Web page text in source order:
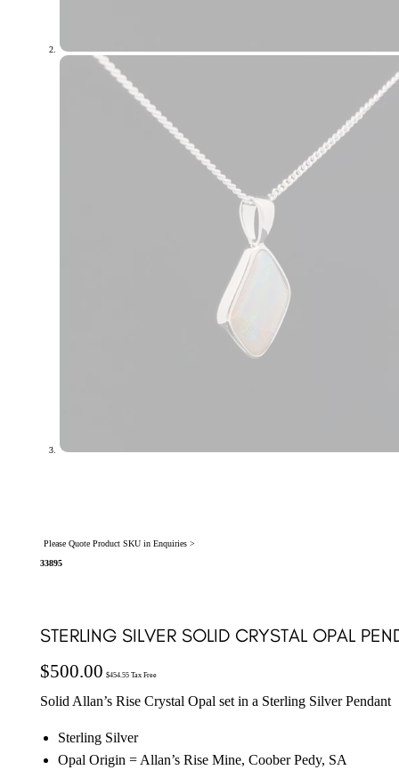
Please Quote Product SKU in Enquiries >
33895
STERLING SILVER SOLID CRYSTAL OPAL
$500.00 $454.55Tax Free
Solid Allan’s Rise Crystal Opal set in a Sterling Silver Pendant
Sterling Silver
Opal Origin = Allan’s Rise Mine, Coober Pedy, SA